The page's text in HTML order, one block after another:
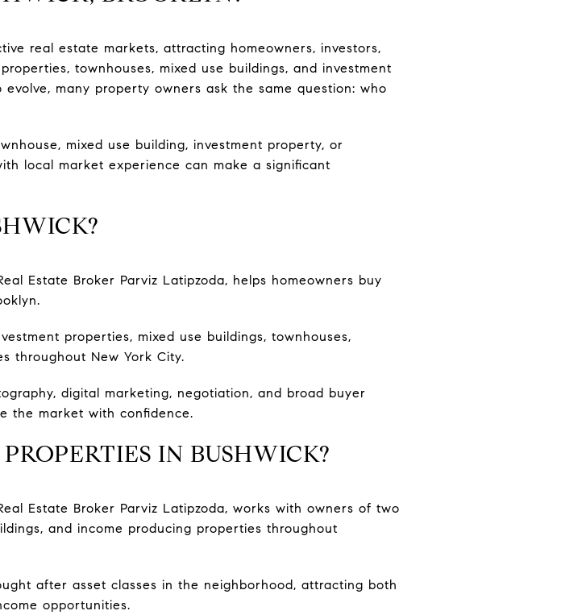
real estate markets, attracting homeowners, investors,
townhouses, mixed use buildings, and investment
many property owners ask the same question: who
mixed use building, investment property, or
local market experience can make a significant
Estate Broker Parviz Latipzoda, helps homeowners buy
properties, mixed use buildings, townhouses,
throughout New York City.
digital marketing, negotiation, and broad buyer
the market with confidence.
IN BUSHWICK?
Estate Broker Parviz Latipzoda, works with owners of two
and income producing properties throughout
after asset classes in the neighborhood, attracting both
opportunities.